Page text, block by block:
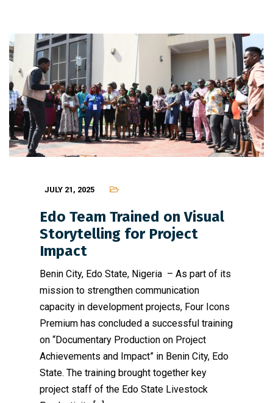
JULY 21, 2025
Edo Team Trained on Visual
Storytelling for Project
Impact
Benin City, Edo State, Nigeria – As part of its
mission to strengthen communication
capacity in development projects, Four Icons
Premium has concluded a successful training
on “Documentary Production on Project
Achievements and Impact” in Benin City, Edo
State. The training brought together key
project staff of the Edo State Livestock